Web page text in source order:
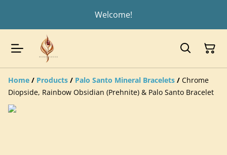
Welcome!
Home / Products / Palo Santo Mineral Bracelets / Chrome
Diopside, Rainbow Obsidian (Prehnite) & Palo Santo Bracelet